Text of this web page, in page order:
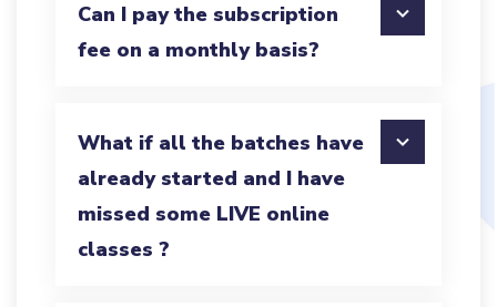
Can I pay the subscription
fee on a monthly basis?
What if all the batches have
already started and I have
missed some LIVE online
classes ?